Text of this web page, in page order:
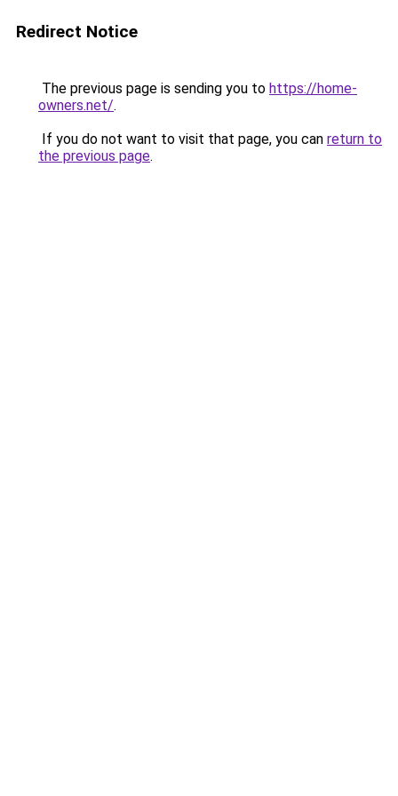
Redirect Notice
The previous page is sending you to https://home-
owners.net/.
If you do not want to visit that page, you can return to
the previous page.